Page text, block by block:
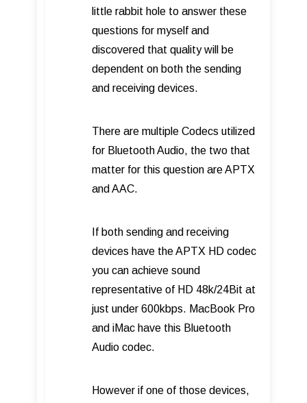
little rabbit hole to answer these
questions for myself and
discovered that quality will be
dependent on both the sending
and receiving devices.
There are multiple Codecs utilized
for Bluetooth Audio, the two that
matter for this question are APTX
and AAC.
If both sending and receiving
devices have the APTX HD codec
you can achieve sound
representative of HD 48k/24Bit at
just under 600kbps. MacBook Pro
and iMac have this Bluetooth
Audio codec.
However if one of those devices,